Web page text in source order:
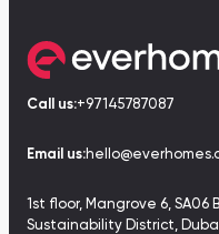
Call us:+97145787087
Email us:
1st floor, Mangrove 6, SA06
Sustainability District,